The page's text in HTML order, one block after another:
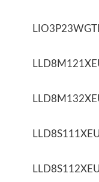
LLD8S111XEU
LLD8S112XEU